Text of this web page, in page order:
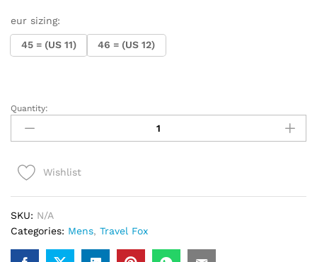
eur sizing:
45 = (US 11) 46 = (US 12)
.Travel
Malibu
(Red
Quantity:
Wishlist
SKU: N/A
Categories: Mens, Travel Fox